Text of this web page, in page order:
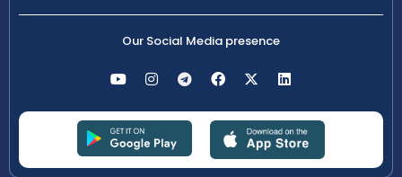
Our Social Media presence